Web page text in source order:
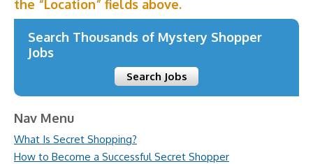
the “Location” fields above.
Search Thousands of Mystery Shopper
Jobs
Search Jobs
Nav Menu
What Is Secret Shopping?
How to Become a Successful Secret Shopper